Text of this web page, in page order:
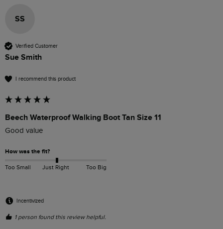
SS
Verified Customer
Sue Smith
I recommend this product
Beech Waterproof Walking Boot Tan Size 11
Good value
How was the fit?
Too Small Just Right Too Big
Incentivized
1 person found this review helpful.